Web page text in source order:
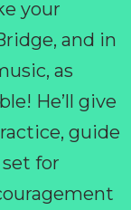
your
and in
as
He’ll give
guide
for